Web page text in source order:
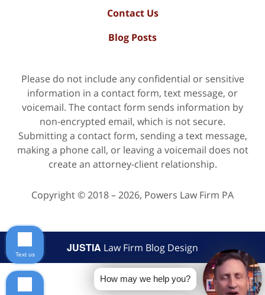
Contact Us
Blog Posts
Please do not include any confidential or sensitive
information in a contact form, text message, or
voicemail. The contact form sends information by
non-encrypted email, which is not secure.
Submitting a contact form, sending a text message,
making a phone call, or leaving a voicemail does not
create an attorney-client relationship.
Copyright ©2018 – 2026, Powers Law Firm PA
JUSTIA Law Firm Blog Design
How may we help you?
Text us